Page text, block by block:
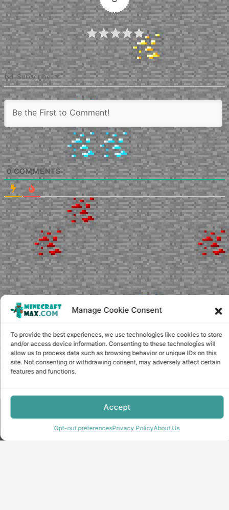
Manage Cookie Consent
To provide the best experiences, we use technologies like cookies to store
and/or access device information. Consenting to these technologies will
allow us to process data such as browsing behavior or unique IDs on this
site. Not consenting or withdrawing consent, may adversely affect certain
features and functions.
Accept
Opt-out preferencesPrivacy PolicyAbout Us
Article Rating
Subscribe
0 COMMENTS
Copyright © minecraft-max.com, 2019-2026
Use of site materials without the written consent of the
administration is prohibited